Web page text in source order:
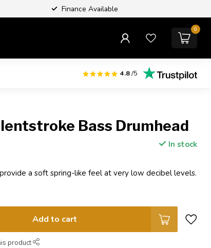
Finance Available
0
4.8/5
Bass Drumhead
In stock
a soft spring-like feel at very low decibel levels.
Add to cart
product